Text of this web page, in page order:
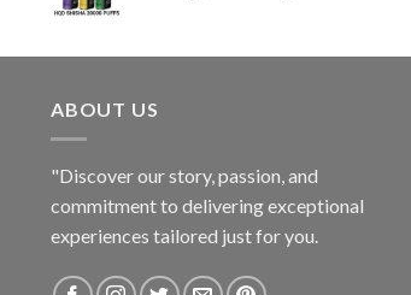
ABOUT US
"Discover our story, passion, and
commitment to delivering exceptional
experiences tailored just for you.